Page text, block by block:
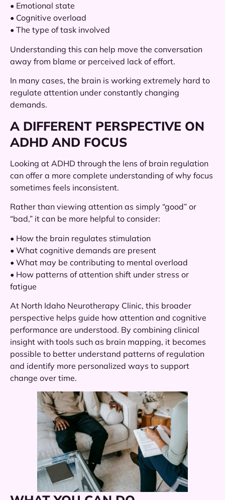
• Emotional state
• Cognitive overload
• The type of task involved
Understanding this can help move the conversation
away from blame or perceived lack of effort.
In many cases, the brain is working extremely hard to
regulate attention under constantly changing
demands.
A DIFFERENT PERSPECTIVE ON
ADHD AND FOCUS
Looking at ADHD through the lens of brain regulation
can offer a more complete understanding of why focus
sometimes feels inconsistent.
Rather than viewing attention as simply “good” or
“bad,” it can be more helpful to consider:
• How the brain regulates stimulation
• What cognitive demands are present
• What may be contributing to mental overload
• How patterns of attention shift under stress or
fatigue
At North Idaho Neurotherapy Clinic, this broader
perspective helps guide how attention and cognitive
performance are understood. By combining clinical
insight with tools such as brain mapping, it becomes
possible to better understand patterns of regulation
and identify more personalized ways to support
change over time.